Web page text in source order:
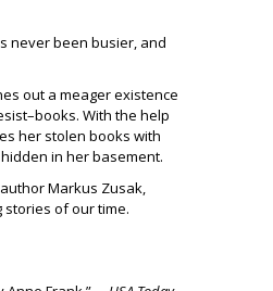
never been busier, and
out a meager existence
With the help
her stolen books with
in her basement.
Markus Zusak,
of our time.